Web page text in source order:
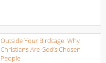
Outside Your Birdcage: Why
Christians Are God’s Chosen
People